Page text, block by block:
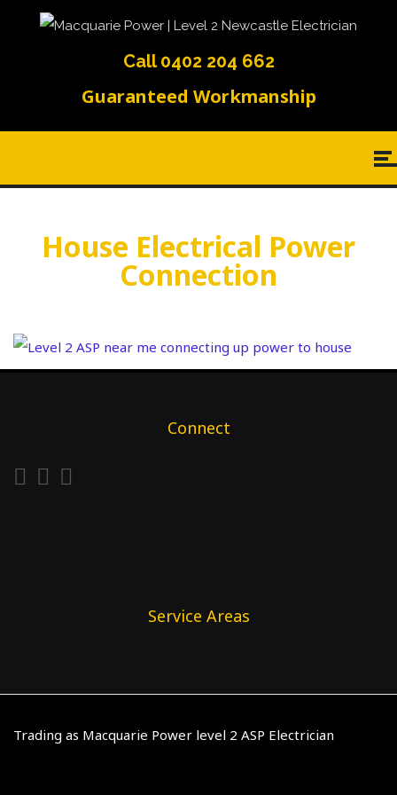
Call 0402 204 662
Guaranteed Workmanship
House Electrical Power
Connection
Connect
Service Areas
Trading as Macquarie Power level 2 ASP Electrician